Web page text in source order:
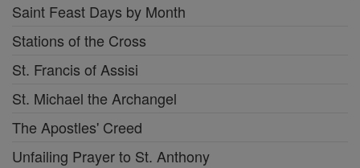
Saint Feast Days by Month
Stations of the Cross
St. Francis of Assisi
St. Michael the Archangel
The Apostles' Creed
Unfailing Prayer to St. Anthony